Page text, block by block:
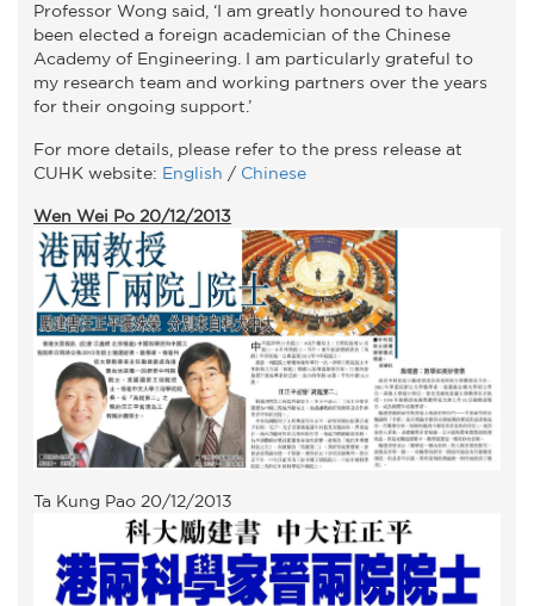
Professor Wong said, ‘I am greatly honoured to have
been elected a foreign academician of the Chinese
Academy of Engineering. I am particularly grateful to
my research team and working partners over the years
for their ongoing support.’
For more details, please refer to the press release at
CUHK website: English / Chinese
Wen Wei Po 20/12/2013
Ta Kung Pao 20/12/2013